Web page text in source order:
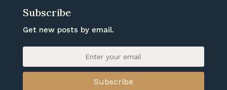
Subscribe
Get new posts by email.
Subscribe